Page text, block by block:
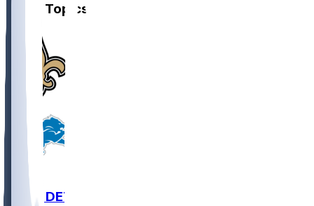
Other Topics
NO @ DET